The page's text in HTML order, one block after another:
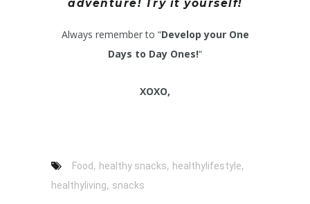
adventure! Try it yourself!
Always remember to “Develop your One
Days to Day Ones!“
XOXO,
Food, healthy snacks, healthylifestyle,
healthyliving, snacks